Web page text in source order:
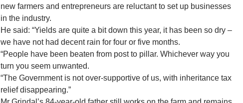
new farmers and entrepreneurs are reluctant to set up businesses
in the industry.
He said: “Yields are quite a bit down this year, it has been so dry –
we have not had decent rain for four or five months.
“People have been beaten from post to pillar. Whichever way you
turn you seem unwanted.
“The Government is not over-supportive of us, with inheritance tax
relief disappearing.”